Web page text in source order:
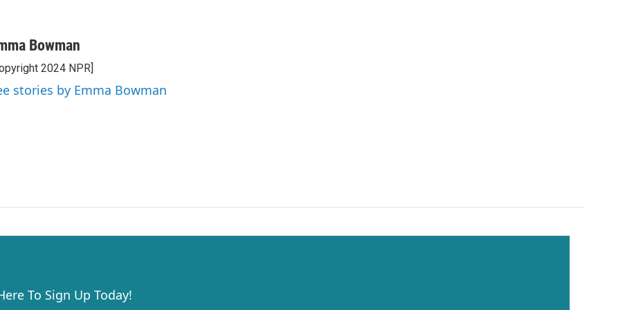
Bowman
2024 NPR]
stories by Emma Bowman
To Sign Up Today!